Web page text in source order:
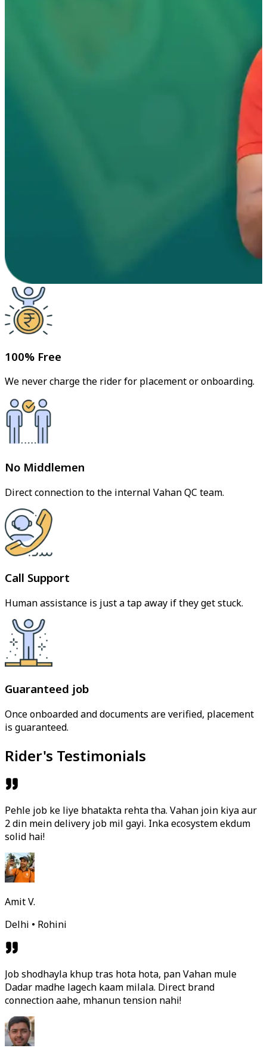
100% Free
We never charge the rider for placement or onboarding.
No Middlemen
Direct connection to the internal Vahan QC team.
Call Support
Human assistance is just a tap away if they get stuck.
Guaranteed job
Once onboarded and documents are verified, placement
is guaranteed.
Rider's Testimonials
Pehle job ke liye bhatakta rehta tha. Vahan join kiya aur
2 din mein delivery job mil gayi. Inka ecosystem ekdum
solid hai!
Amit V.
Delhi • Rohini
Job shodhayla khup tras hota hota, pan Vahan mule
Dadar madhe lagech kaam milala. Direct brand
connection aahe, mhanun tension nahi!